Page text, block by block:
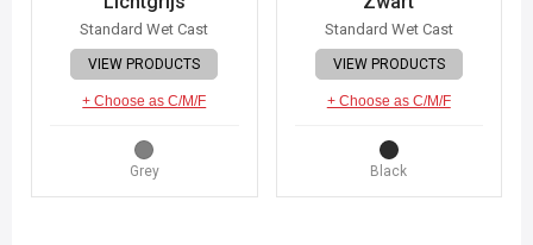
Standard Wet Cast
VIEW PRODUCTS
+ Choose as C/M/F
Grey
Standard Wet Cast
VIEW PRODUCTS
+ Choose as C/M/F
Black